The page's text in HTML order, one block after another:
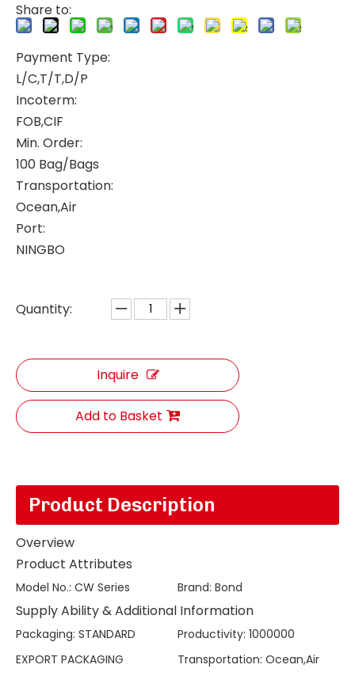
Share to:
Payment Type:
L/C,T/T,D/P
Incoterm:
FOB,CIF
Min. Order:
100 Bag/Bags
Transportation:
Ocean,Air
Port:
NINGBO
Quantity:
Inquire
Add to Basket
Product Description
Overview
Product Attributes
Model No.: CW Series Brand: Bond
Supply Ability & Additional Information
Packaging: STANDARD
EXPORT PACKAGING
Productivity: 1000000
Transportation: Ocean,Air